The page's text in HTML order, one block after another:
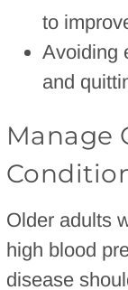
to
Avoiding
and
Manage
Older adults
high blood
disease